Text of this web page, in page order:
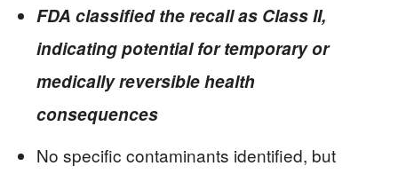
FDA classified the recall as Class II,
indicating potential for temporary or
medically reversible health
consequences
No specific contaminants identified, but